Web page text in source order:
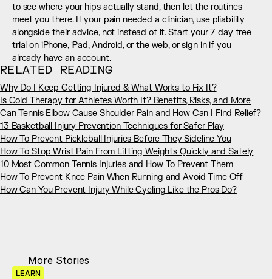
to see where your hips actually stand, then let the routines
meet you there. If your pain needed a clinician, use pliability
alongside their advice, not instead of it. Start your 7-day free
trial on iPhone, iPad, Android, or the web, or sign in if you
already have an account.
RELATED READING
Why Do I Keep Getting Injured & What Works to Fix It?
Is Cold Therapy for Athletes Worth It? Benefits, Risks, and More
Can Tennis Elbow Cause Shoulder Pain and How Can I Find Relief?
13 Basketball Injury Prevention Techniques for Safer Play
How To Prevent Pickleball Injuries Before They Sideline You
How To Stop Wrist Pain From Lifting Weights Quickly and Safely
10 Most Common Tennis Injuries and How To Prevent Them
How To Prevent Knee Pain When Running and Avoid Time Off
How Can You Prevent Injury While Cycling Like the Pros Do?
LEARN
More Stories